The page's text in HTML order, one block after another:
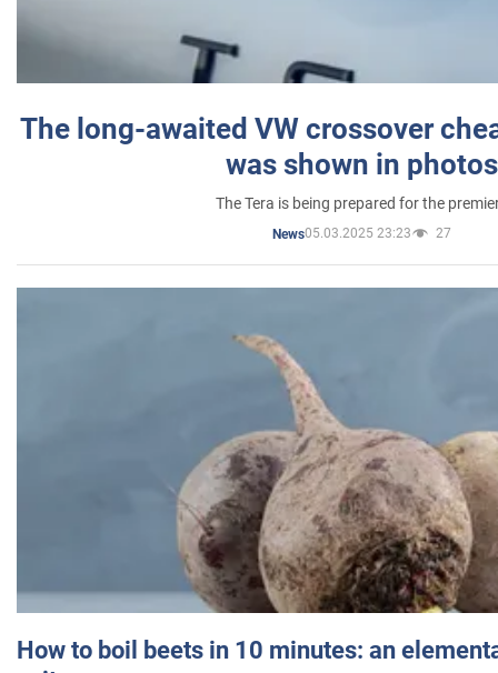
The long-awaited VW crossover
was shown in photos
The Tera is being prepared for the
News05.03.2025 23:23 27
How to boil beets in 10 minutes: an